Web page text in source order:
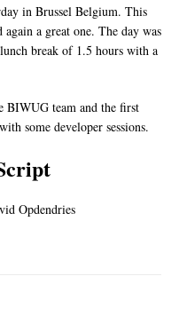
in Brussel Belgium. This
a great one. The day was
break of 1.5 hours with a
BIWUG team and the first
some developer sessions.
Opdendries